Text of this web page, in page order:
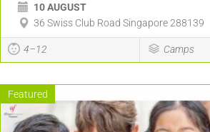
10 AUGUST
36 Swiss Club Road Singapore 288139
4–12 Camps
Featured